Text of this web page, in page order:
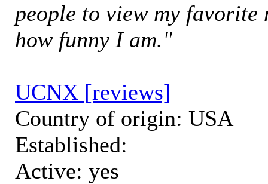
people to view my favorite
how funny I am."
UCNX [reviews]
Country of origin: USA
Established:
Active: yes